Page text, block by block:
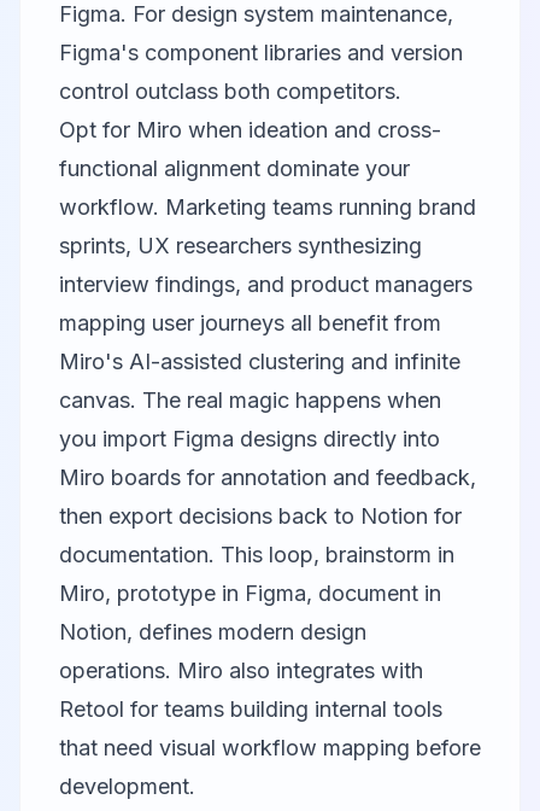
Figma. For design system maintenance,
Figma's component libraries and version
control outclass both competitors.
Opt for Miro when ideation and cross-
functional alignment dominate your
workflow. Marketing teams running brand
sprints, UX researchers synthesizing
interview findings, and product managers
mapping user journeys all benefit from
Miro's AI-assisted clustering and infinite
canvas. The real magic happens when
you import Figma designs directly into
Miro boards for annotation and feedback,
then export decisions back to Notion for
documentation. This loop, brainstorm in
Miro, prototype in Figma, document in
Notion, defines modern design
operations. Miro also integrates with
Retool for teams building internal tools
that need visual workflow mapping before
development.